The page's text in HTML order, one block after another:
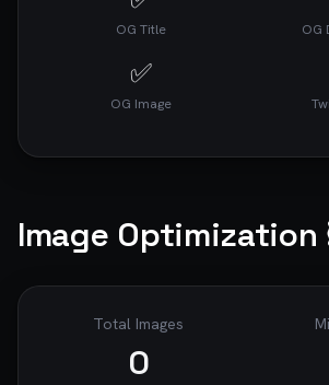
OG Title OG
✅
OG Image
Image
Total Images
0